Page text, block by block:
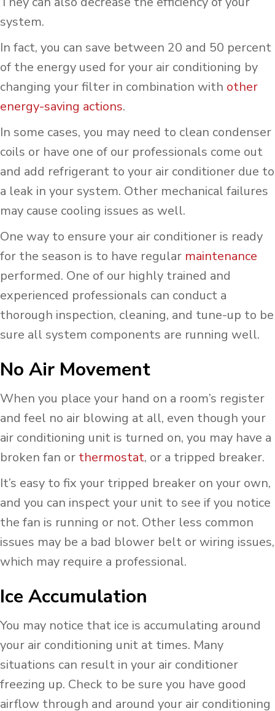
system.
In fact, you can save between 20 and 50 percent
of the energy used for your air conditioning by
changing your filter in combination with other
energy-saving actions.
In some cases, you may need to clean condenser
coils or have one of our professionals come out
and add refrigerant to your air conditioner due to
a leak in your system. Other mechanical failures
may cause cooling issues as well.
One way to ensure your air conditioner is ready
for the season is to have regular maintenance
performed. One of our highly trained and
experienced professionals can conduct a
thorough inspection, cleaning, and tune-up to be
sure all system components are running well.
No Air Movement
When you place your hand on a room’s register
and feel no air blowing at all, even though your
air conditioning unit is turned on, you may have a
broken fan or thermostat, or a tripped breaker.
It’s easy to fix your tripped breaker on your own,
and you can inspect your unit to see if you notice
the fan is running or not. Other less common
issues may be a bad blower belt or wiring issues,
which may require a professional.
Ice Accumulation
You may notice that ice is accumulating around
your air conditioning unit at times. Many
situations can result in your air conditioner
freezing up. Check to be sure you have good
airflow through and around your air conditioning